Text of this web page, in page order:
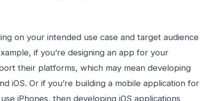
on your intended use case and target audience
if you’re designing an app for your
their platforms, which may mean developing
iOS. Or if you’re building a mobile application for
iPhones, then developing iOS applications